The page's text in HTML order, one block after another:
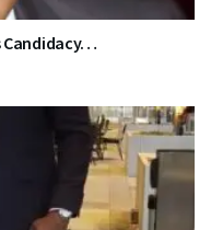
Candidacy…